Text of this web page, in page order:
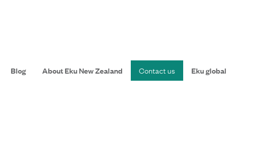
Blog About Eku New Zealand Contact us Eku global